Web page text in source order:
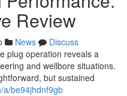
Review
News
Discuss
plug operation reveals a
and wellbore situations.
but sustained
a/be94jhdnf9gb